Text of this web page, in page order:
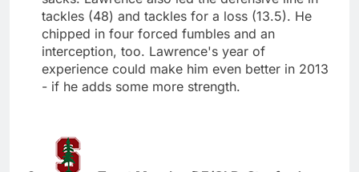
tackles (48) and tackles for a loss (13.5). He
chipped in four forced fumbles and an
interception, too. Lawrence's year of
experience could make him even better in 2013
- if he adds some more strength.